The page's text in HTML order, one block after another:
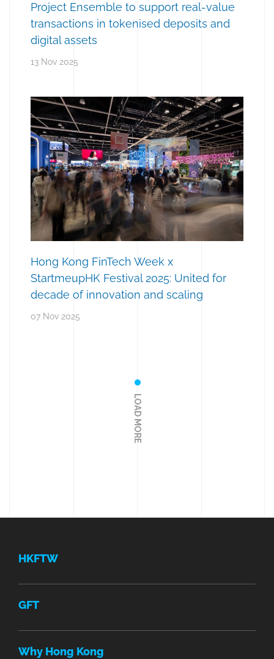
Project Ensemble to support real-value
transactions in tokenised deposits and
digital assets
13 Nov 2025
Hong Kong FinTech Week x
StartmeupHK Festival 2025: United for
decade of innovation and scaling
07 Nov 2025
LOAD MORE
HKFTW
GFT
Why Hong Kong